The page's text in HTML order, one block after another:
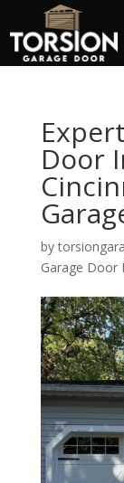
Door
by
Garage Door